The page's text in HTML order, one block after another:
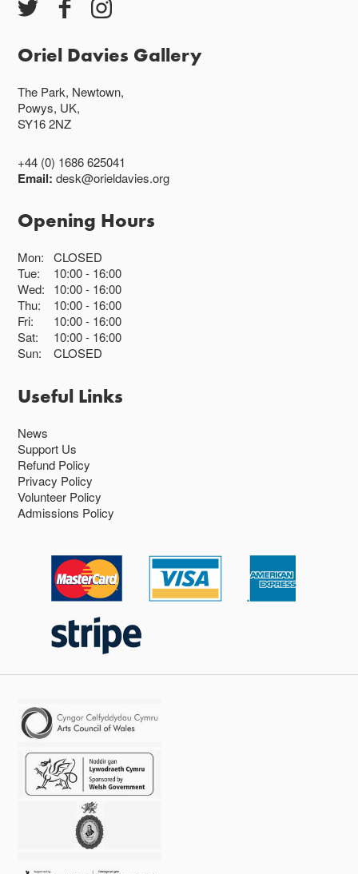
Oriel Davies Gallery
The Park, Newtown,
Powys, UK,
SY16 2NZ
+44 (0) 1686 625041
Email:desk@orieldavies.org
Opening Hours
Mon:
CLOSED
Tue:
10:00 16:00
Wed:
10:00 16:00
Thu:
10:00 16:00
Fri:
10:00 16:00
Sat:
10:00 16:00
Sun:
CLOSED
Useful Links
News
Support Us
Refund Policy
Privacy Policy
Volunteer Policy
Admissions Policy